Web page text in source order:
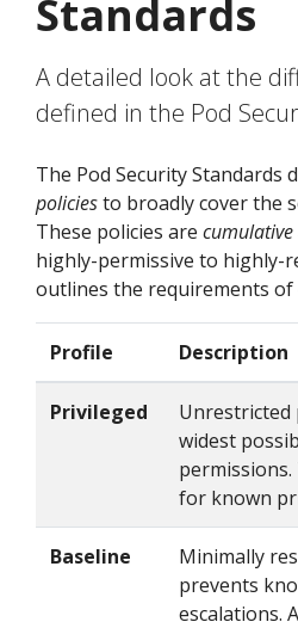
Standards
A detailed look at the
defined in the Pod
The Pod Security Standards
policiesto broadly cover the
These policies are cumulative
highly-permissive to highly-
outlines the requirements of
Profile Description
Privileged
Unrestricted
widest
for known
Baseline
Minimally
prevents
escalations.